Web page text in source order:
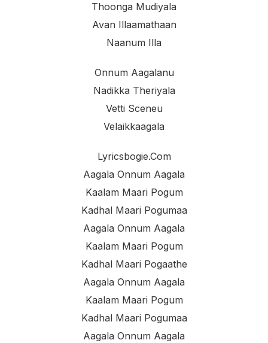
Thoonga Mudiyala
Avan Illaamathaan
Naanum Illa
Onnum Aagalanu
Nadikka Theriyala
Vetti Sceneu
Velaikkaagala
Lyricsbogie.com
Aagala Onnum Aagala
Kaalam Maari Pogum
Kadhal Maari Pogumaa
Aagala Onnum Aagala
Kaalam Maari Pogum
Kadhal Maari Pogaathe
Aagala Onnum Aagala
Kaalam Maari Pogum
Kadhal Maari Pogumaa
Aagala Onnum Aagala